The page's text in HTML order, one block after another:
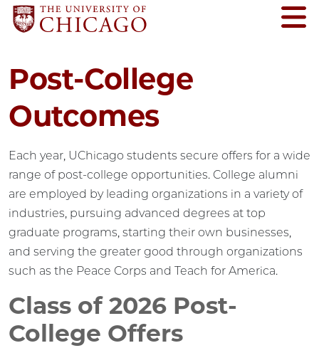
Post-College
Outcomes
Each year, UChicago students secure offers for a wide
range of post-college opportunities. College alumni
are employed by leading organizations in a variety of
industries, pursuing advanced degrees at top
graduate programs, starting their own businesses,
and serving the greater good through organizations
such as the Peace Corps and Teach for America.
Class of 2026 Post-
College Offers